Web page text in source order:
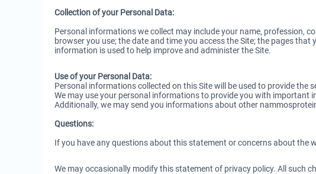
Collection of your Personal Data:
Personal informations we collect may include your name, profession,
browser you use; the date and time you access the Site; the pages
information is used to help improve and administer the Site.
Use of your Personal Data:
Personal informations collected on this Site will be used to provide the
We may use your personal informations to provide you with
Additionally, we may send you informations about other
Questions:
If you have any questions about this statement or concerns about the
We may occasionally modify this statement of privacy policy. All such